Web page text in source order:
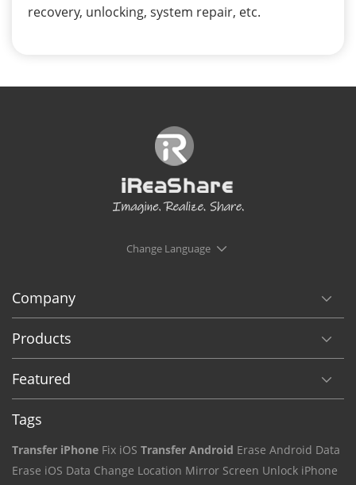
recovery, unlocking, system repair, etc.
Change Language
Company
Products
Featured
Tags
Transfer iPhone Fix iOS Transfer Android Erase Android Data
Erase iOS Data Change Location Mirror Screen Unlock iPhone